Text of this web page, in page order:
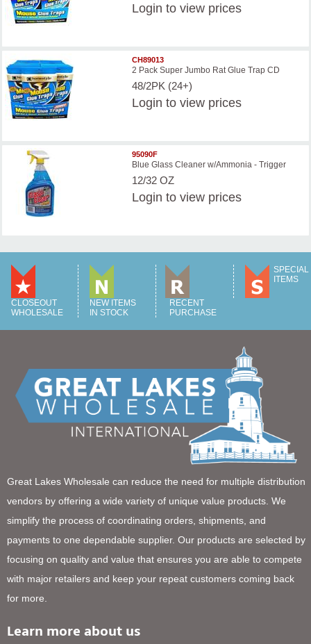
Login to view prices
CH89013
2 Pack Super Jumbo Rat Glue Trap CD
48/2PK (24+)
Login to view prices
95090F
Blue Glass Cleaner w/Ammonia - Trigger
12/32 OZ
Login to view prices
CLOSEOUT
WHOLESALE
NEW ITEMS
IN STOCK
RECENT
PURCHASE
SPECIAL
ITEMS
Great Lakes Wholesale can reduce the need for multiple distribution
vendors by offering a wide variety of unique value products. We
simplify the process of coordinating orders, shipments, and
payments to one dependable supplier. Our products are selected by
focusing on quality and value that ensures you are able to compete
with major retailers and keep your repeat customers coming back
for more.
Learn more about us